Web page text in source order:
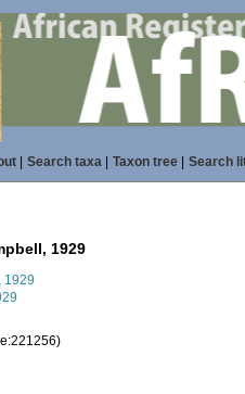
| Search taxa| Taxon tree| Search
1929